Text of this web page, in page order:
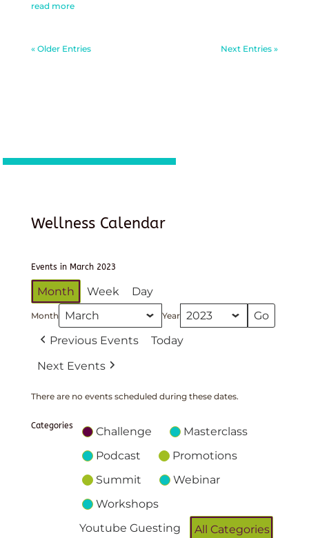
read more
« Older Entries Next Entries »
Wellness Calendar
Events in March 2023
Month Week Day
Month Year
Previous Events
Today
Next Events
There are no events scheduled during these dates.
Categories Challenge
Masterclass
Podcast
Promotions
Summit
Webinar
Workshops
Youtube Guesting
All Categories